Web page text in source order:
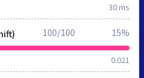
30 ms
0.021
100/100 15%